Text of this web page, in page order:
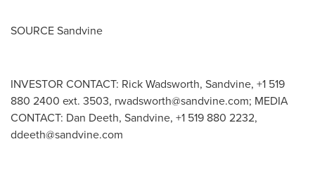
SOURCE Sandvine
INVESTOR CONTACT: Rick Wadsworth, Sandvine, +1 519
880 2400 ext. 3503, rwadsworth@sandvine.com; MEDIA
CONTACT: Dan Deeth, Sandvine, +1 519 880 2232,
ddeeth@sandvine.com